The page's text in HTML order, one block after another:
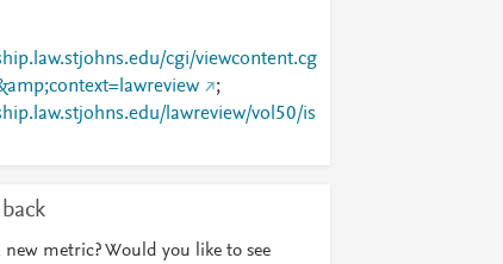
cgi/viewcontent.cg
;
lawreview/vol50/is
new metric? Would you like to see